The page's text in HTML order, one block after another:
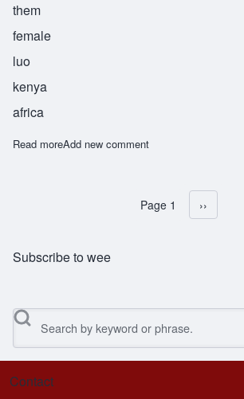
them
female
luo
kenya
africa
Read moreabout Awino
Add new comment
Pagination
Page 1 Next page
››
Subscribe to wee
Search
Footer menu
Contact